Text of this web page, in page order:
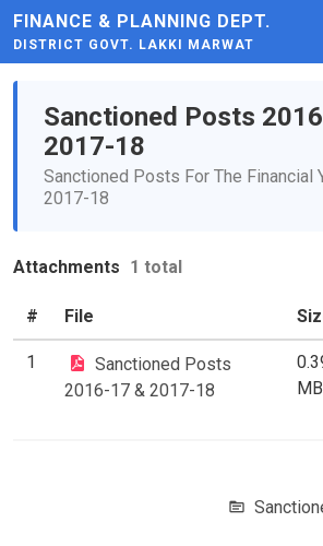
FINANCE & PLANNING DEPT.
DISTRICT GOVT. LAKKI MARWAT
Sanctioned Posts
2017-18
Sanctioned Posts For The Financial
2017-18
Attachments 1 total
# File
1
Sanctioned Posts
2016-17 & 2017-18
MB